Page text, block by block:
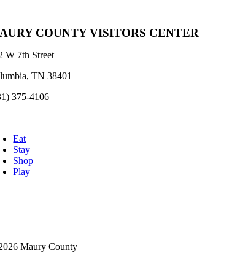
COUNTY VISITORS CENTER
W 7th Street
TN 38401
375-4106
Eat
Stay
Shop
Play
Maury County